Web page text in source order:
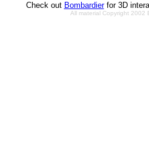
Check out Bombardierfor 3D
All material Copyright 2002